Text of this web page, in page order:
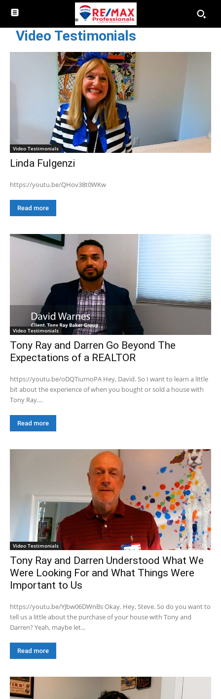
Video Testimonials
Video Testimonials
Linda Fulgenzi
https://youtu.be/QHov38t0WKw
Read more
Video Testimonials
Tony Ray and Darren Go Beyond The
Expectations of a REALTOR
https://youtu.be/oDQTiurnoPA Hey, David. So I want to learn a little
bit about the experience of when you bought or sold a house with
Tony Ray....
Read more
Video Testimonials
Tony Ray and Darren Understood What We
Were Looking For and What Things Were
Important to Us
https://youtu.be/YJbw06DWnBs Okay. Hey, Steve. So do you want to
tell us a little about the purchase of your house with Tony and
Darren? Yeah, maybe let...
Read more